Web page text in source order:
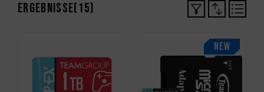
Ergebnisse(15)
NEW